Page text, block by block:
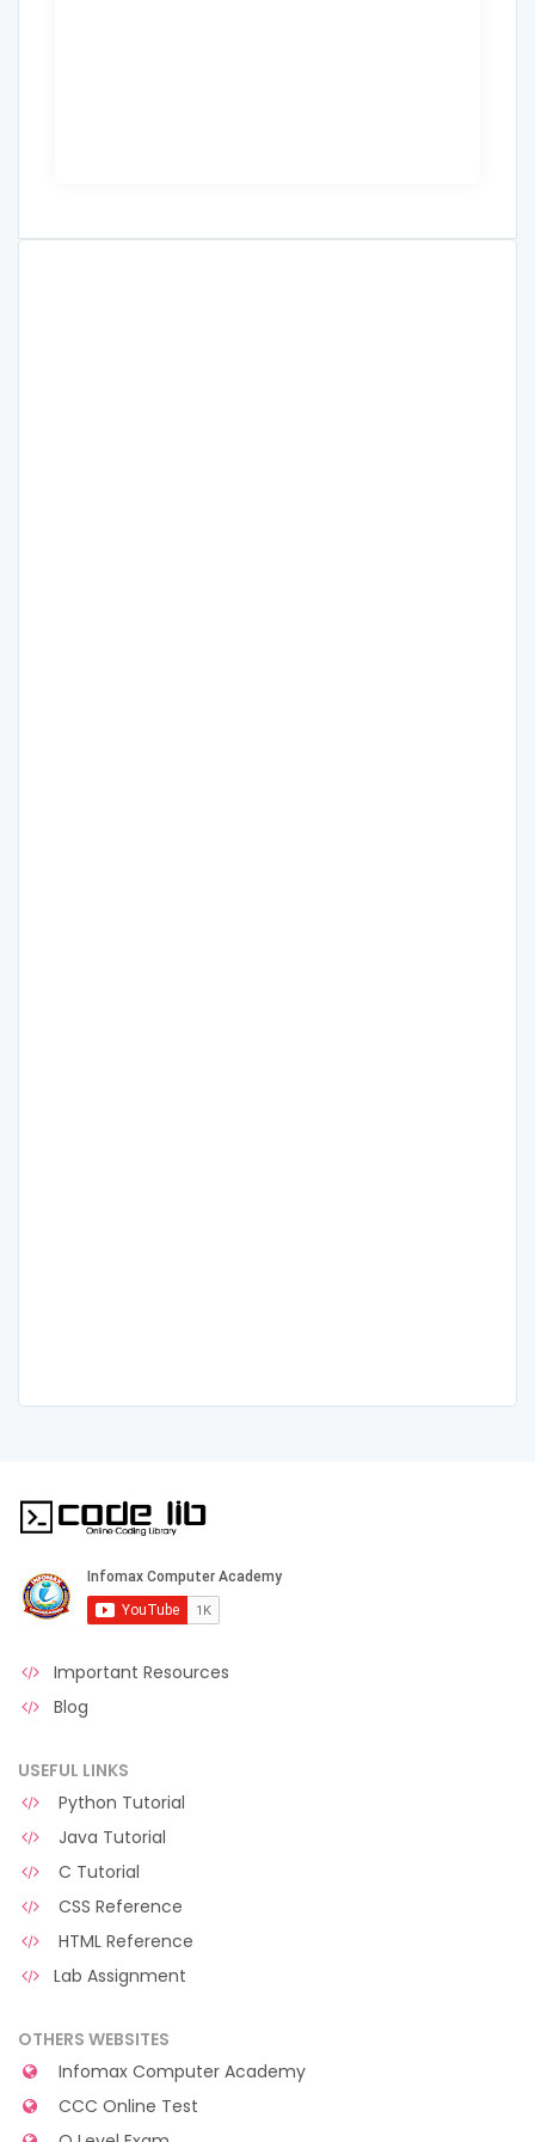
Important Resources
Blog
USEFUL LINKS
Python Tutorial
Java Tutorial
C Tutorial
CSS Reference
HTML Reference
Lab Assignment
OTHERS WEBSITES
Infomax Computer Academy
CCC Online Test